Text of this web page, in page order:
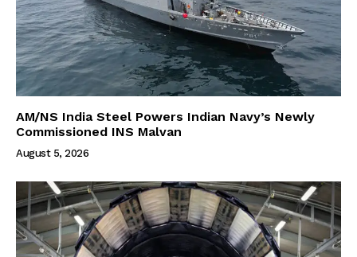
AM/NS India Steel Powers Indian Navy’s Newly
Commissioned INS Malvan
August 5, 2026